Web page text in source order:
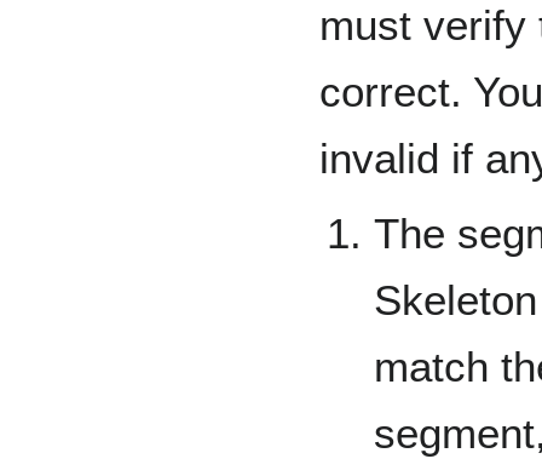
must verify
correct.
invalid if
The
match